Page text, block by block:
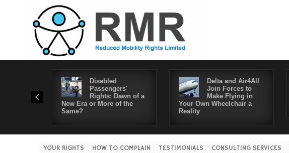
Disabled
Passengers'
Rights: Dawn of a
New Era or More of the
Same?
Delta and Air4All
Join Forces to
Make Flying in
Your Own Wheelchair a
Reality
YOUR RIGHTS HOW TO COMPLAIN TESTIMONIALS CONSULTING SERVICES